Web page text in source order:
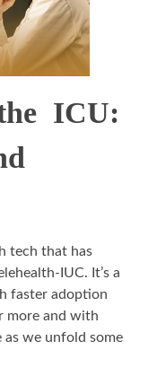
ICU:
tech that has
IUC. It’s a
faster adoption
more and with
as we unfold some